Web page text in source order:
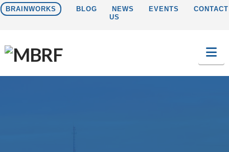
BRAINWORKS BLOG NEWS EVENTS
CONTACT
US